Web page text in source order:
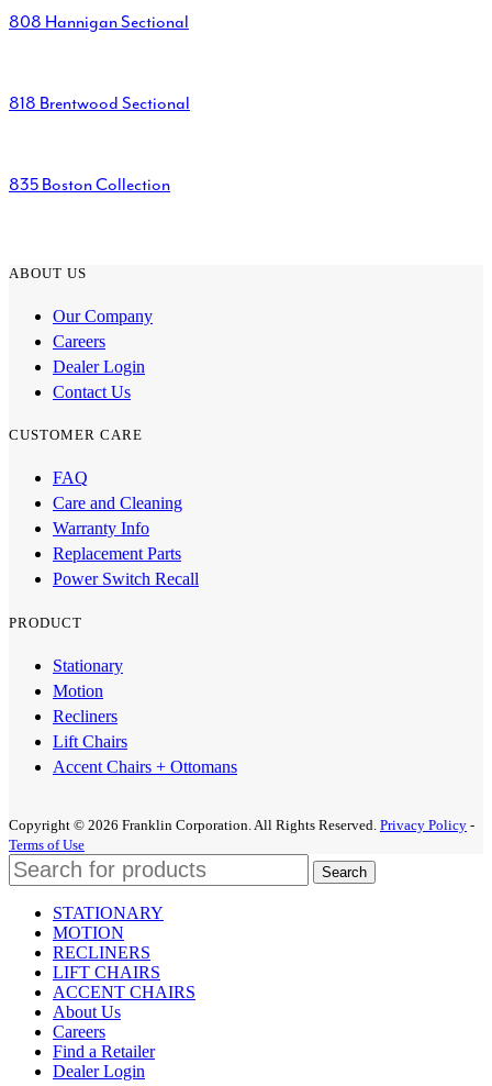
808 Hannigan Sectional
818 Brentwood Sectional
835 Boston Collection
ABOUT US
Our Company
Careers
Dealer Login
Contact Us
CUSTOMER CARE
FAQ
Care and Cleaning
Warranty Info
Replacement Parts
Power Switch Recall
PRODUCT
Stationary
Motion
Recliners
Lift Chairs
Accent Chairs + Ottomans
Copyright © 2026 Franklin Corporation. All Rights Reserved. Privacy Policy -
Terms of Use
Search
STATIONARY
MOTION
RECLINERS
LIFT CHAIRS
ACCENT CHAIRS
About Us
Careers
Find a Retailer
Dealer Login